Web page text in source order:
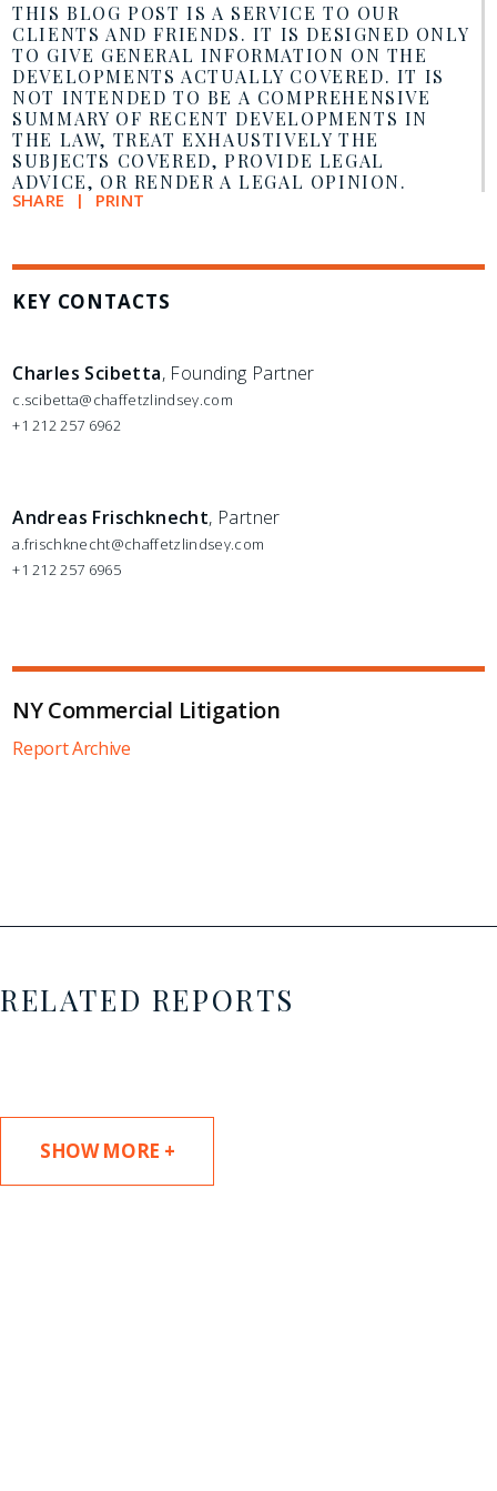
THIS BLOG POST IS A SERVICE TO OUR
CLIENTS AND FRIENDS. IT IS DESIGNED ONLY
TO GIVE GENERAL INFORMATION ON THE
DEVELOPMENTS ACTUALLY COVERED. IT IS
NOT INTENDED TO BE A COMPREHENSIVE
SUMMARY OF RECENT DEVELOPMENTS IN
THE LAW, TREAT EXHAUSTIVELY THE
SUBJECTS COVERED, PROVIDE LEGAL
ADVICE, OR RENDER A LEGAL OPINION.
SHARE PRINT
KEY CONTACTS
Charles Scibetta, Founding Partner
c.scibetta@chaffetzlindsey.com
+1 212 257 6962
Andreas Frischknecht, Partner
a.frischknecht@chaffetzlindsey.com
+1 212 257 6965
NY Commercial Litigation
Report Archive
RELATED REPORTS
SHOW MORE +